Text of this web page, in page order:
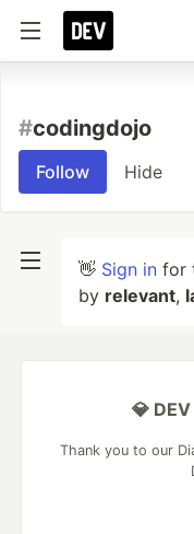
#codingdojo
Follow Hide
👋 Sign in for
by relevant,
💎
Thank you to our